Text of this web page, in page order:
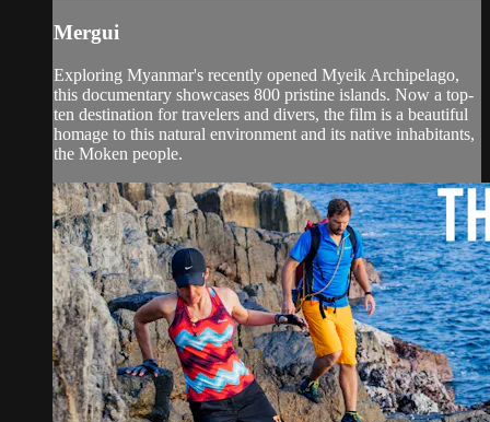
Mergui
Exploring Myanmar's recently opened Myeik Archipelago,
this documentary showcases 800 pristine islands. Now a top-
ten destination for travelers and divers, the film is a beautiful
homage to this natural environment and its native inhabitants,
the Moken people.